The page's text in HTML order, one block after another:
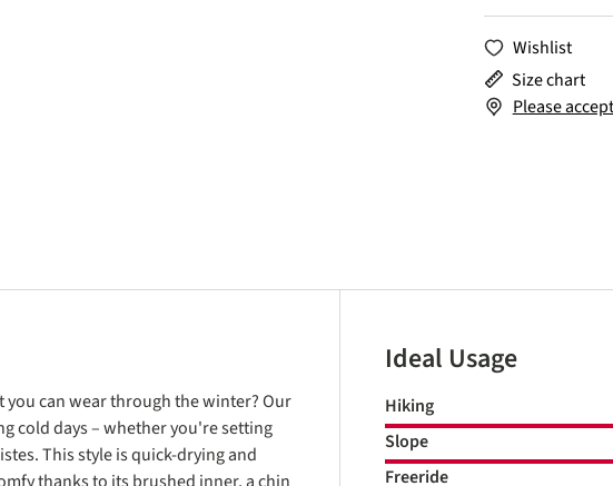
Wishlist
Size chart
Please
can wear through the winter? Our
cold days – whether you're setting
This style is quick-drying and
Ideal Usage
Hiking
Slope
Freeride